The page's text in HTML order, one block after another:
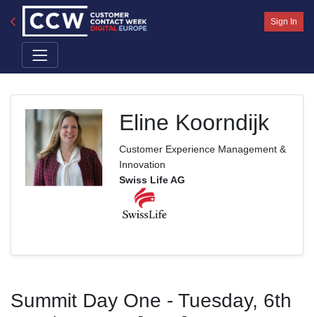
Sign In
Eline Koorndijk
Customer Experience Management &
Innovation
Swiss Life AG
Summit Day One - Tuesday, 6th